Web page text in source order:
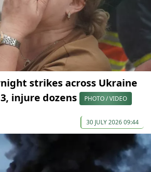
strikes across Ukraine
injure dozens
PHOTO / VIDEO
30 JULY 2026 09:44